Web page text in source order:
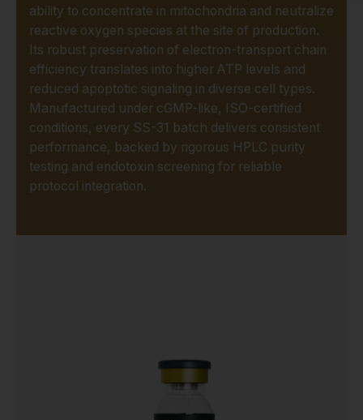
ability to concentrate in mitochondria and neutralize
reactive oxygen species at the site of production.
Its robust preservation of electron-transport chain
efficiency translates into higher ATP levels and
reduced apoptotic signaling in diverse cell types.
Manufactured under cGMP-like, ISO-certified
conditions, every SS-31 batch delivers consistent
performance, backed by rigorous HPLC purity
testing and endotoxin screening for reliable
protocol integration.